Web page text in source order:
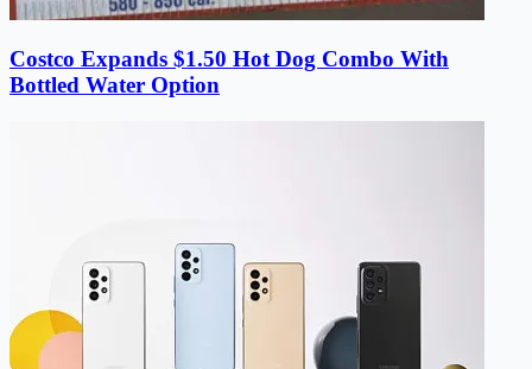
Costco Expands $1.50 Hot Dog Combo With
Bottled Water Option